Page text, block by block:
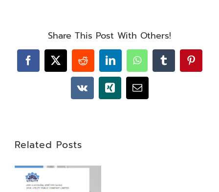
Share This Post With Others!
Facebook
X RedditLinkedInWhatsAppTumblr
Vk Xing Email
Related Posts